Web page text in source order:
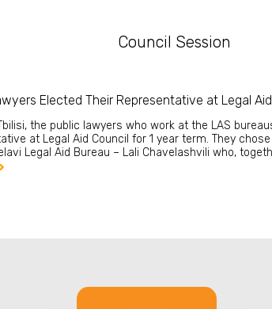
Council Session
Elected Their Representative at Legal
the public lawyers who work at the LAS
at Legal Aid Council for 1 year term. They
Legal Aid Bureau – Lali Chavelashvili who,